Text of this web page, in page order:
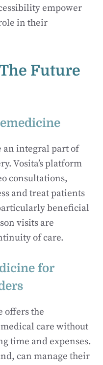
empower
in their
Future
an integral part of
Vosita’s platform
consultations,
and treat patients
beneficial
visits are
of care.
for
offers the
care without
time and expenses.
can manage their